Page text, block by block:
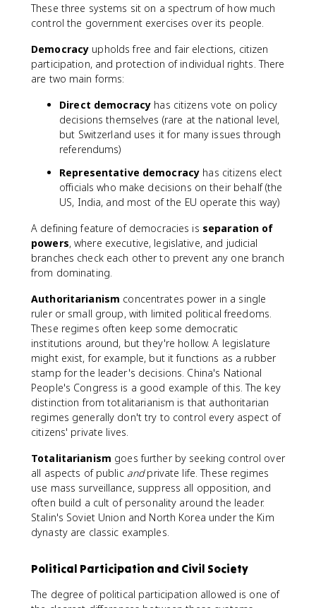
These three systems sit on a spectrum of how much
control the government exercises over its people.
Democracy upholds free and fair elections, citizen
participation, and protection of individual rights. There
are two main forms:
Direct democracy has citizens vote on policy
decisions themselves (rare at the national level,
but Switzerland uses it for many issues through
referendums)
Representative democracy has citizens elect
officials who make decisions on their behalf (the
US, India, and most of the EU operate this way)
A defining feature of democracies is separation of
powers, where executive, legislative, and judicial
branches check each other to prevent any one branch
from dominating.
Authoritarianism concentrates power in a single
ruler or small group, with limited political freedoms.
These regimes often keep some democratic
institutions around, but they're hollow. A legislature
might exist, for example, but it functions as a rubber
stamp for the leader's decisions. China's National
People's Congress is a good example of this. The key
distinction from totalitarianism is that authoritarian
regimes generally don't try to control every aspect of
citizens' private lives.
Totalitarianism goes further by seeking control over
all aspects of public andprivate life. These regimes
use mass surveillance, suppress all opposition, and
often build a cult of personality around the leader.
Stalin's Soviet Union and North Korea under the Kim
dynasty are classic examples.
Political Participation and Civil Society
The degree of political participation allowed is one of